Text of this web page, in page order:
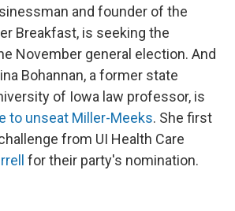
and founder of the
Breakfast, is seeking the
November general election. And
Bohannan, a former state
of Iowa law professor, is
to unseat Miller-Meeks. She first
from UI Health Care
for their party's nomination.